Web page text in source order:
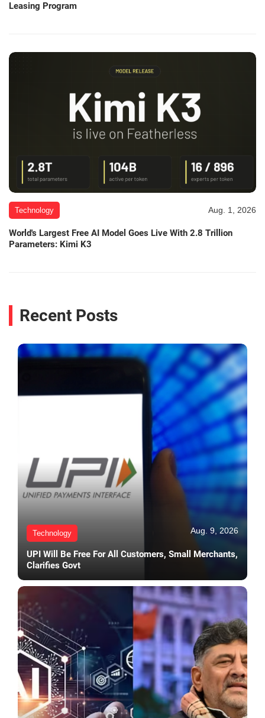
Leasing Program
Technology Aug. 1, 2026
World's Largest Free AI Model Goes Live With 2.8 Trillion
Parameters: Kimi K3
Recent Posts
Technology Aug. 9, 2026
UPI Will Be Free For All Customers, Small Merchants,
Clarifies Govt